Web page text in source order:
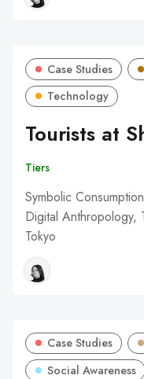
Case Studies
Technology
Tourists at
Tiers
Symbolic
Digital Anthropology,
Tokyo
Case Studies
Social Awareness